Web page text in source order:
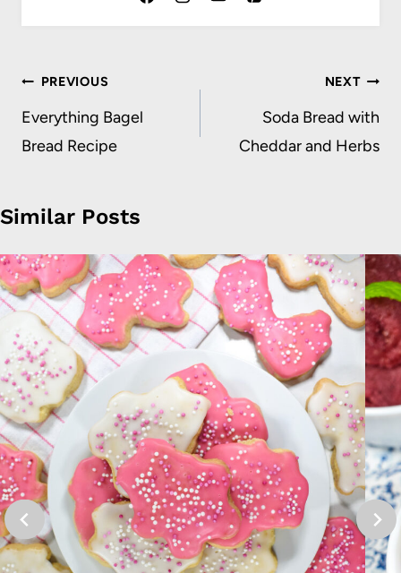
Post
navigation
PREVIOUS
Everything Bagel
Bread Recipe
NEXT
Soda Bread with
Cheddar and Herbs
Similar Posts